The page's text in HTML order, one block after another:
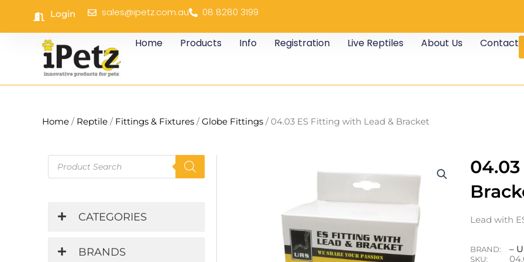
content
Login sales@ipetz.com.au 08 8280 3199
Home Products Info Registration Live Reptiles About Us Contact
Home / Reptile / Fittings & Fixtures /Globe Fittings / 04.03 ES Fitting with Lead & Bracket
search
CATEGORIES
BRANDS
Lead with
BRAND: –
SKU: